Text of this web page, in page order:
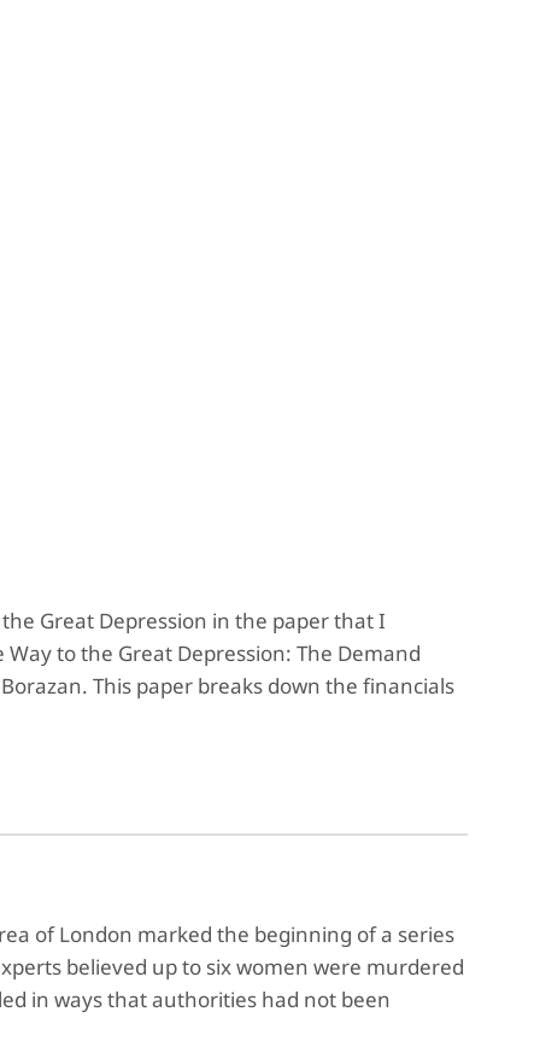
Great Depression in the paper that I
to the Great Depression: The Demand
This paper breaks down the financials
of London marked the beginning of a series
believed up to six women were murdered
in ways that authorities had not been